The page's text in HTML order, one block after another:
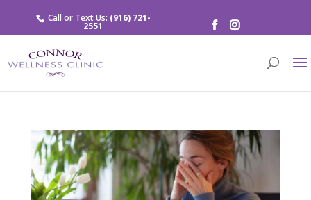
Call or Text Us: (916) 721-
2551